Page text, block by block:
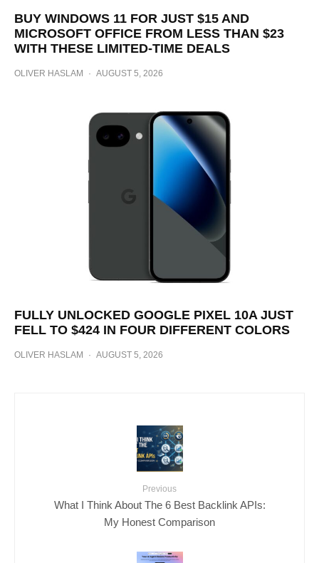
BUY WINDOWS 11 FOR JUST $15 AND
MICROSOFT OFFICE FROM LESS THAN $23
WITH THESE LIMITED-TIME DEALS
OLIVER HASLAM · AUGUST 5, 2026
FULLY UNLOCKED GOOGLE PIXEL 10A JUST
FELL TO $424 IN FOUR DIFFERENT COLORS
OLIVER HASLAM · AUGUST 5, 2026
Previous
What I Think About The 6 Best Backlink APIs:
My Honest Comparison